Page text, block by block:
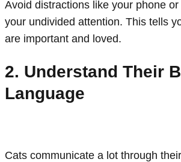
Avoid distractions like your phone
your undivided attention. This tells
are important and loved.
2. Understand Their
Language
Cats communicate a lot through their